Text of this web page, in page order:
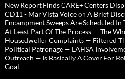
New Report Finds CARE+ Centers
CD11 - Mar Vista Voiceon A Brief
Encampment Sweeps Are Scheduled
At Least Part Of The Process — The
Housedweller Complaints — Filtered
Political Patronage — LAHSA
Outreach — Is Basically A Cover For
Goal